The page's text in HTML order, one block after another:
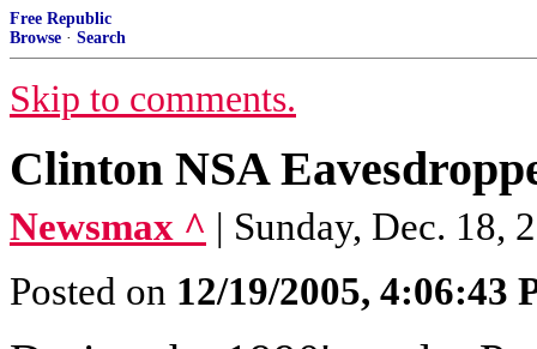
Free Republic
Browse · Search
Skip to comments.
Clinton NSA
Newsmax ^ | Sunday, Dec. 18,
Posted on 12/19/2005, 4:06:43